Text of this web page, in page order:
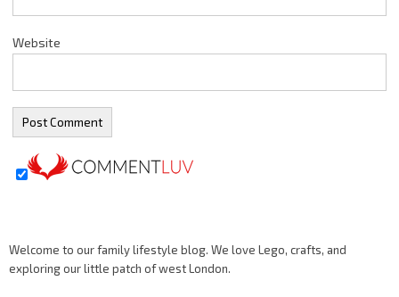
Website
Welcome to our family lifestyle blog. We love Lego, crafts, and
exploring our little patch of west London.